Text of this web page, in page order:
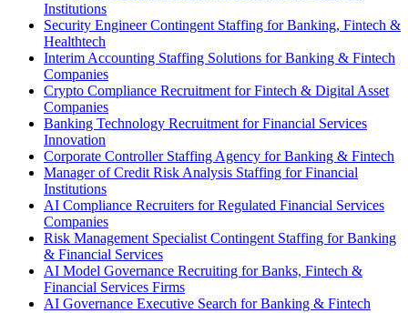
Institutions
Security Engineer Contingent Staffing for Banking, Fintech &
Healthtech
Interim Accounting Staffing Solutions for Banking & Fintech
Companies
Crypto Compliance Recruitment for Fintech & Digital Asset
Companies
Banking Technology Recruitment for Financial Services
Innovation
Corporate Controller Staffing Agency for Banking & Fintech
Manager of Credit Risk Analysis Staffing for Financial
Institutions
AI Compliance Recruiters for Regulated Financial Services
Companies
Risk Management Specialist Contingent Staffing for Banking
& Financial Services
AI Model Governance Recruiting for Banks, Fintech &
Financial Services Firms
AI Governance Executive Search for Banking & Fintech